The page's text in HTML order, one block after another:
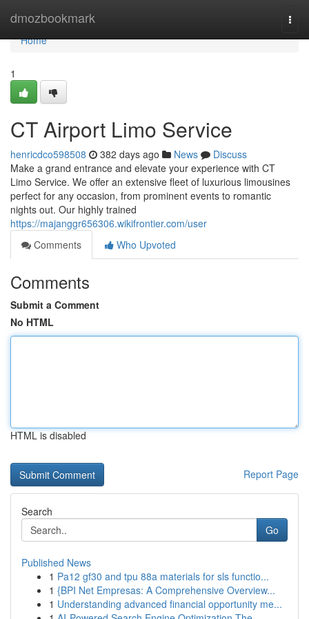
dmozbookmark
Home
Home
1
CT Airport Limo Service
henricdco598508 382 days ago News
Discuss
Make a grand entrance and elevate your experience with CT
Limo Service. We offer an extensive fleet of luxurious limousines
perfect for any occasion, from prominent events to romantic
nights out. Our highly trained
https://majanggr656306.wikifrontier.com/user
Comments
Who Upvoted
Comments
Submit a Comment
No HTML
HTML is disabled
Report Page
Search
Go
Published News
1 Pa12 gf30 and tpu 88a materials for sls functio...
1 {BPI Net Empresas: A Comprehensive Overview...
1 Understanding advanced financial opportunity me...